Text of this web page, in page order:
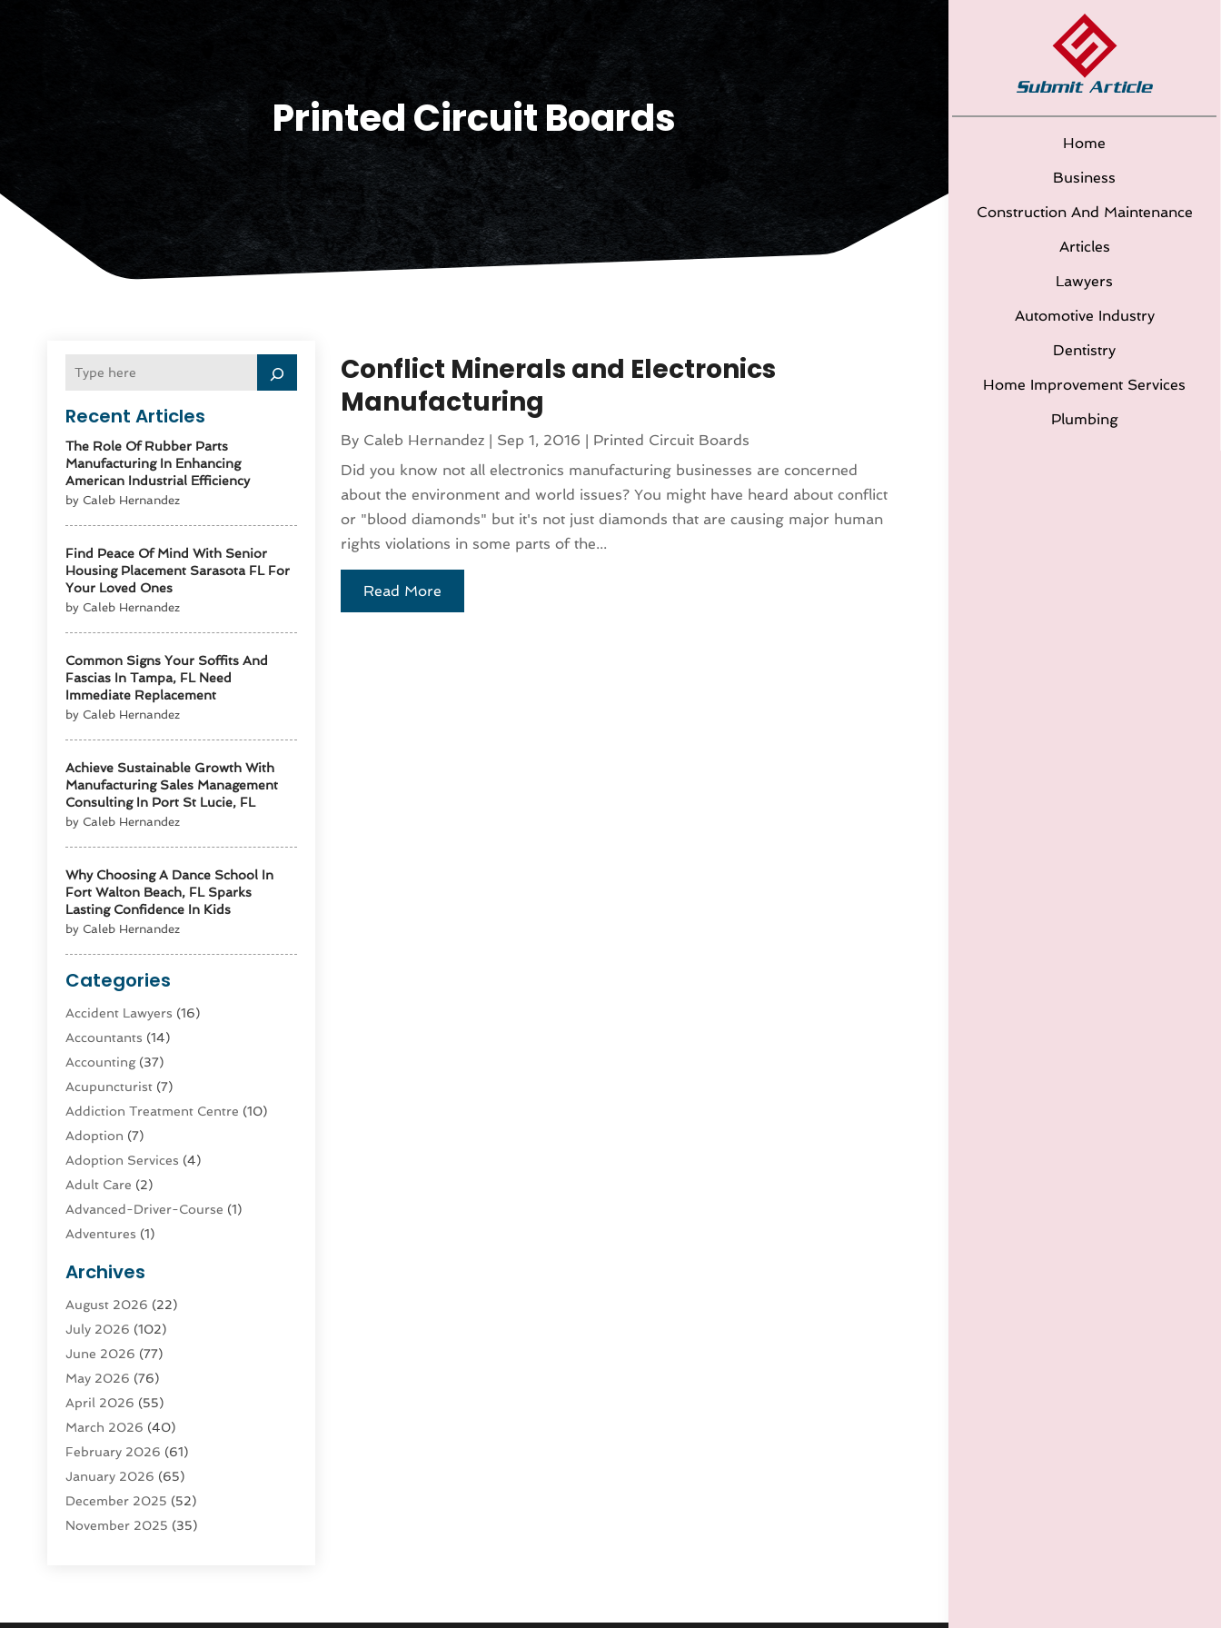
Home
Business
Construction And Maintenance
Articles
Lawyers
Automotive Industry
Dentistry
Home Improvement Services
Plumbing
Printed Circuit Boards
Recent Articles
The Role Of Rubber Parts
Manufacturing In Enhancing
American Industrial Efficiency
by Caleb Hernandez
Find Peace Of Mind With Senior
Housing Placement Sarasota FL For
Your Loved Ones
by Caleb Hernandez
Common Signs Your Soffits And
Fascias In Tampa, FL Need
Immediate Replacement
by Caleb Hernandez
Achieve Sustainable Growth With
Manufacturing Sales Management
Consulting In Port St Lucie, FL
by Caleb Hernandez
Why Choosing A Dance School In
Fort Walton Beach, FL Sparks
Lasting Confidence In Kids
by Caleb Hernandez
Categories
Accident Lawyers (16)
Accountants (14)
Accounting(37)
Acupuncturist (7)
Addiction Treatment Centre (10)
Adoption (7)
Adoption Services (4)
Adult Care (2)
Advanced-Driver-Course (1)
Adventures (1)
Advertising & Marketing Agency
Advertising Agency
Agatha Feldman
Agricultural Service
Agriculture(4)
Agriculture And Forestry
Agronomy(1)
Air Compressor (1)
Air Conditioning(124)
Air Conditioning And Heating
Air Conditioning Contractors &
Archives
August 2026 (22)
July 2026 (102)
June 2026 (77)
May 2026 (76)
April 2026 (55)
March 2026 (40)
February 2026 (61)
January 2026 (65)
December 2025 (52)
November 2025 (35)
July 2025(170)
Conflict Minerals and Electronics
Manufacturing
By Caleb Hernandez| Sep 1, 2016
Printed Circuit Boards
Did you know not all electronics manufacturing businesses are concerned
about the environment and world issues? You might have heard about conflict
or "blood diamonds" but it's not just diamonds that are causing major human
rights violations in some parts of the...
Read More